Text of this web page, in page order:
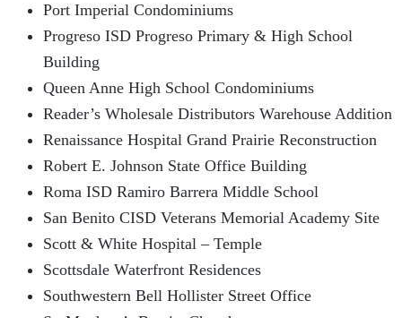
Port Imperial Condominiums
Progreso ISD Progreso Primary & High School
Building
Queen Anne High School Condominiums
Reader’s Wholesale Distributors Warehouse Addition
Renaissance Hospital Grand Prairie Reconstruction
Robert E. Johnson State Office Building
Roma ISD Ramiro Barrera Middle School
San Benito CISD Veterans Memorial Academy Site
Scott & White Hospital – Temple
Scottsdale Waterfront Residences
Southwestern Bell Hollister Street Office